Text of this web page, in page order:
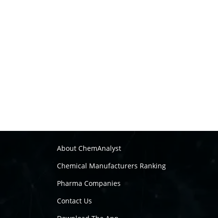
About ChemAnalyst
Chemical Manufacturers Ranking
Pharma Companies
Contact Us